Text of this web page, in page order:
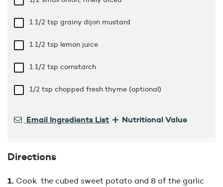
1 1/2 tsp grainy dijon mustard
1 1/2 tsp lemon juice
1 1/2 tsp cornstarch
1/2 tsp chopped fresh thyme (optional)
Email Ingredients List + Nutritional Value
Directions
Cook the cubed sweet potato and 8 of the garlic